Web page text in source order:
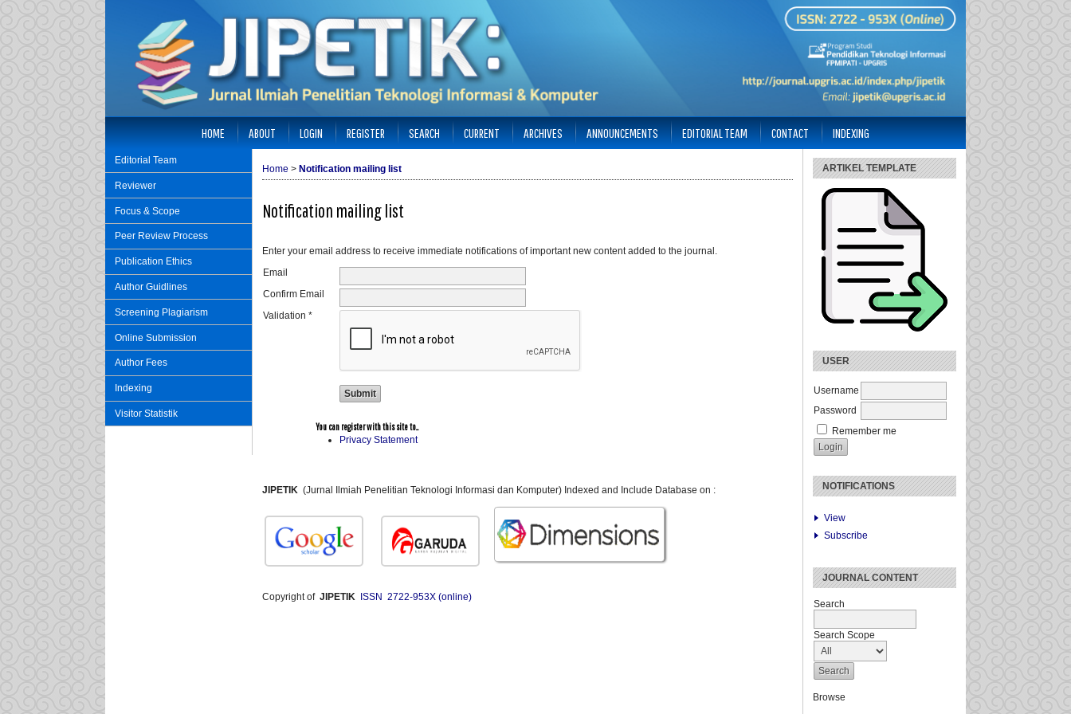
Editorial Team
Reviewer
Focus & Scope
Peer Review Process
Publication Ethics
Author Guidlines
Screening Plagiarism
Online Submission
Author Fees
Indexing
Visitor Statistik
ARTIKEL TEMPLATE
USER
Username
Password
Remember me
NOTIFICATIONS
View
Subscribe
JOURNAL CONTENT
Search
Search Scope
Browse
HOME ABOUT LOGIN REGISTER SEARCH CURRENT ARCHIVES ANNOUNCEMENTS EDITORIAL TEAM CONTACT INDEXING
Home > Notification mailing list
Notification mailing list
Enter your email address to receive immediate notifications of important new content added to the journal.
Email
Confirm Email
Validation *
You can register with this site to...
Privacy Statement
JIPETIK (Jurnal Ilmiah Penelitian Teknologi Informasi dan Komputer) Indexed and Include Database on :
Copyright of JIPETIK ISSN 2722-953X (online)